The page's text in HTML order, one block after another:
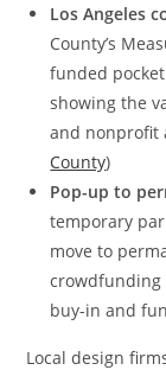
Los Angeles
County’s
funded
showing the
and nonprofit
County)
Pop-up to
temporary
move to
crowdfunding
buy-in and
Local design